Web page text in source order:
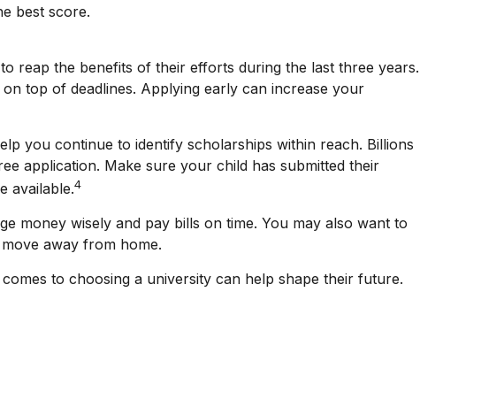
best score.
reap the benefits of their efforts during the last three years.
top of deadlines. Applying early can increase your
you continue to identify scholarships within reach. Billions
application. Make sure your child has submitted their
available.4
money wisely and pay bills on time. You may also want to
away from home.
to choosing a university can help shape their future.